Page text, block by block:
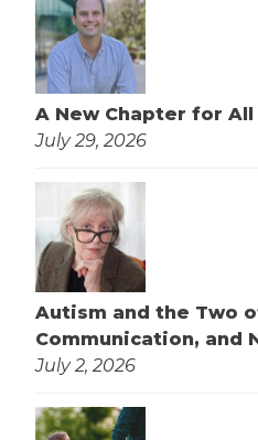
A New Chapter for
July 29, 2026
Autism and the Two
Communication, and
July 2, 2026